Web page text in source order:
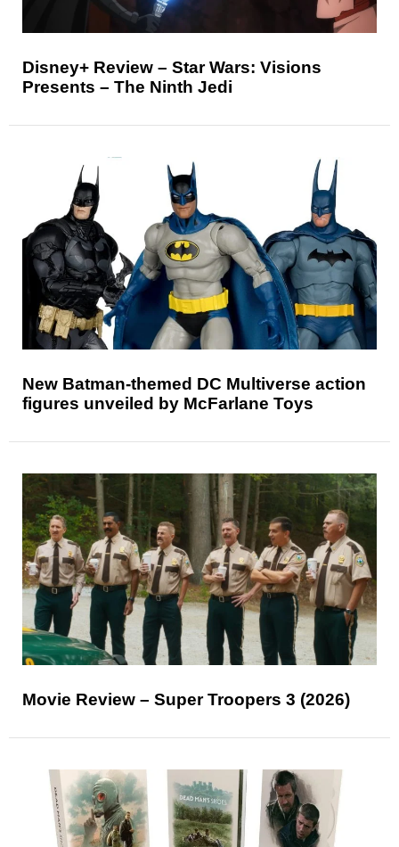
Disney+ Review – Star Wars: Visions
Presents – The Ninth Jedi
New Batman-themed DC Multiverse action
figures unveiled by McFarlane Toys
Movie Review – Super Troopers 3 (2026)